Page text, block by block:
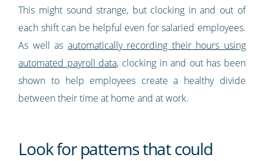
This might sound strange, but clocking in and out of
each shift can be helpful even for salaried employees.
As well as automatically recording their hours using
automated payroll data, clocking in and out has been
shown to help employees create a healthy divide
between their time at home and at work.
Look for patterns that could